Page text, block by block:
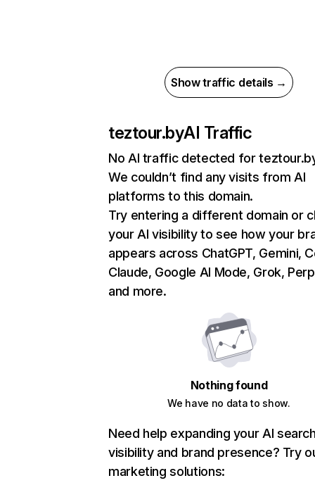
Show traffic details →
teztour.byAI Traffic
No AI traffic detected for
We couldn’t find any visits from AI
platforms to this domain.
Try entering a different domain or
your AI visibility to see how your
appears across ChatGPT, Gemini,
Claude, Google AI Mode, Grok,
and more.
Nothing found
We have no data to show.
Need help expanding your AI
visibility and brand presence? Try
marketing solutions: